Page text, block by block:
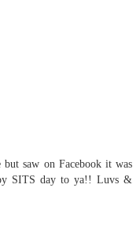
saw on Facebook it was
SITS day to ya!! Luvs &